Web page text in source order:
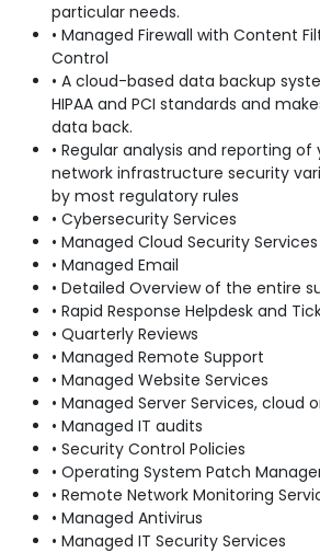
particular needs.
• Managed Firewall with Content
Control
• A cloud-based data backup
HIPAA and PCI standards and
data back.
• Regular analysis and reporting
network infrastructure security
by most regulatory rules
• Cybersecurity Services
• Managed Cloud Security Services
• Managed Email
• Detailed Overview of the entire
• Rapid Response Helpdesk and
• Quarterly Reviews
• Managed Remote Support
• Managed Website Services
• Managed Server Services, cloud
• Managed IT audits
• Security Control Policies
• Operating System Patch
• Remote Network Monitoring
• Managed Antivirus
• Managed IT Security Services